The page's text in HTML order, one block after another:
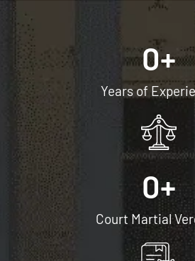
Years of
0+
Court Martial
0+